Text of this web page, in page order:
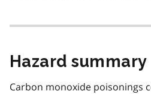
Hazard summary
Carbon monoxide poisonings